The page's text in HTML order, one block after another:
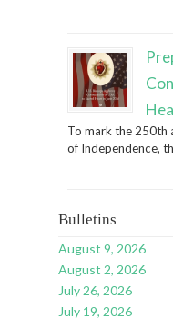
To mark the 250th
of Independence,
Bulletins
August 9, 2026
August 2, 2026
July 26, 2026
July 19, 2026